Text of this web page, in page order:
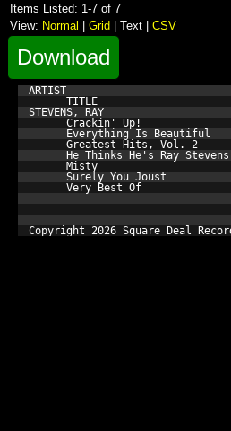
Items Listed: 1-7 of 7
View: Normal Grid | Text | CSV
Download
ARTIST
TITLE
STEVENS, RAY
Crackin' Up!
Everything Is Beautiful
Greatest Hits, Vol. 2
He Thinks He's Ray
Misty
Surely You Joust
Very Best Of